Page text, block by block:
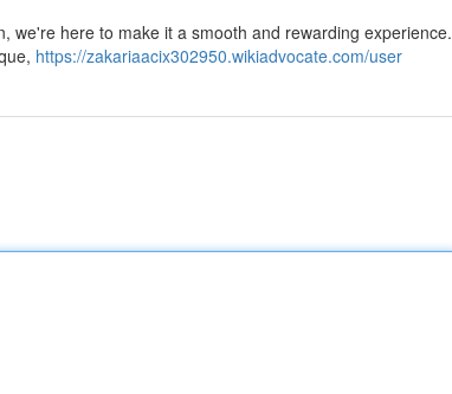
we're here to make it a smooth and rewarding experience.
https://zakariaacix302950.wikiadvocate.com/user